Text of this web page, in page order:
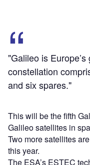
"Galileo is
constellation
and six spares."
This will be the fifth
Galileo satellites in
Two more satellites
this year.
The ESA’s ESTEC